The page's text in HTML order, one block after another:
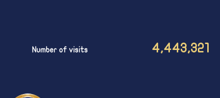
Number of visits 4,443,321